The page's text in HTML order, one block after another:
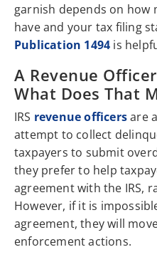
garnish depends on how
have and your tax filing
Publication 1494 is
A Revenue
What Does That
IRS revenue officersare
attempt to collect
taxpayers to submit
they prefer to help
agreement with the IRS,
However, if it is
agreement, they will
enforcement actions.